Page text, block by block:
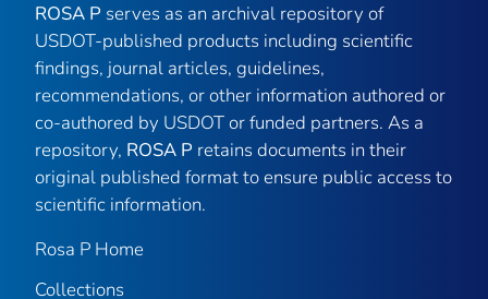
ROSA P serves as an archival repository of
USDOT-published products including scientific
findings, journal articles, guidelines,
recommendations, or other information authored or
co-authored by USDOT or funded partners. As a
repository, ROSA P retains documents in their
original published format to ensure public access to
scientific information.
Rosa P Home
Collections